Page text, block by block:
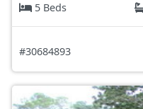
5 Beds
#30684893